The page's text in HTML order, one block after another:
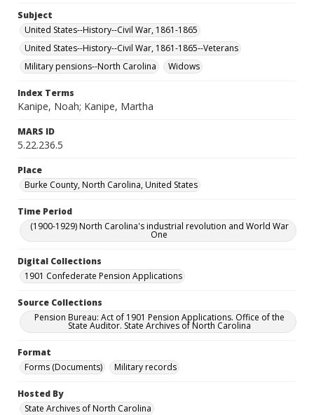
Subject
United States--History--Civil War, 1861-1865
United States--History--Civil War, 1861-1865--Veterans
Military pensions--North Carolina
Widows
Index Terms
Kanipe, Noah; Kanipe, Martha
MARS ID
5.22.236.5
Place
Burke County, North Carolina, United States
Time Period
(1900-1929) North Carolina's industrial revolution and World War
One
Digital Collections
1901 Confederate Pension Applications
Source Collections
Pension Bureau: Act of 1901 Pension Applications. Office of the
State Auditor. State Archives of North Carolina
Format
Forms (Documents)
Military records
Hosted By
State Archives of North Carolina